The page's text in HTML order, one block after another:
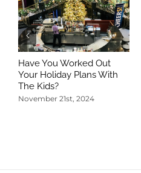
Have You Worked Out
Your Holiday Plans With
The Kids?
November 21st, 2024